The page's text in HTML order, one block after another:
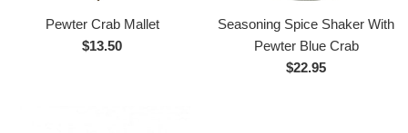
Pewter Crab Mallet
Regular
$13.50
Seasoning Spice Shaker With
Pewter Blue Crab
Regular
$22.95